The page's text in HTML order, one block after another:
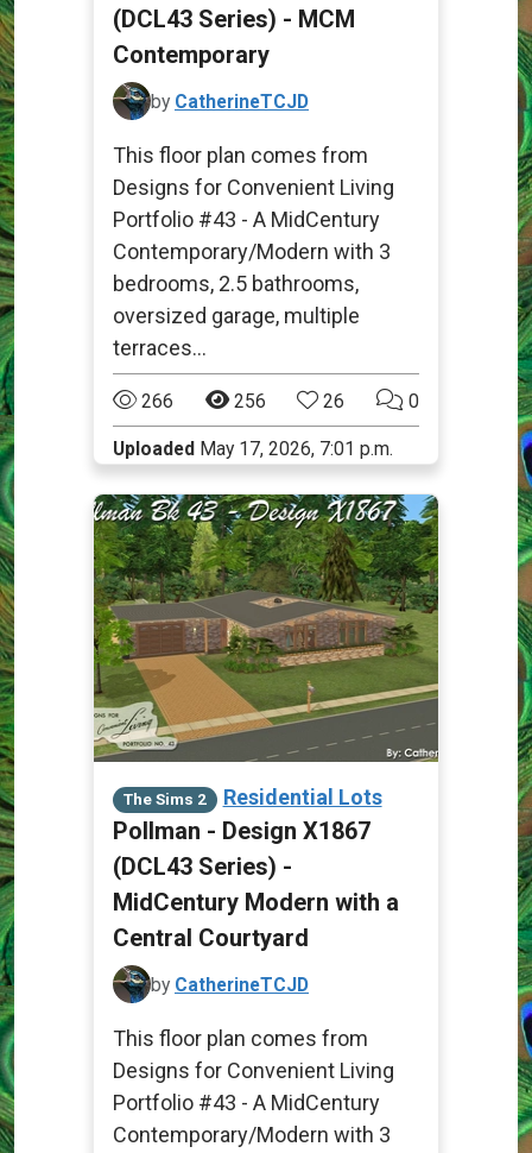
(DCL43 Series) - MCM
Contemporary
by CatherineTCJD
This floor plan comes from
Designs for Convenient Living
Portfolio #43 - A MidCentury
Contemporary/Modern with 3
bedrooms, 2.5 bathrooms,
oversized garage, multiple
terraces...
266 256 26 0
Uploaded May 17, 2026, 7:01 p.m.
The Sims 2 Residential Lots
Pollman - Design X1867
(DCL43 Series) -
MidCentury Modern with a
Central Courtyard
by CatherineTCJD
This floor plan comes from
Designs for Convenient Living
Portfolio #43 - A MidCentury
Contemporary/Modern with 3